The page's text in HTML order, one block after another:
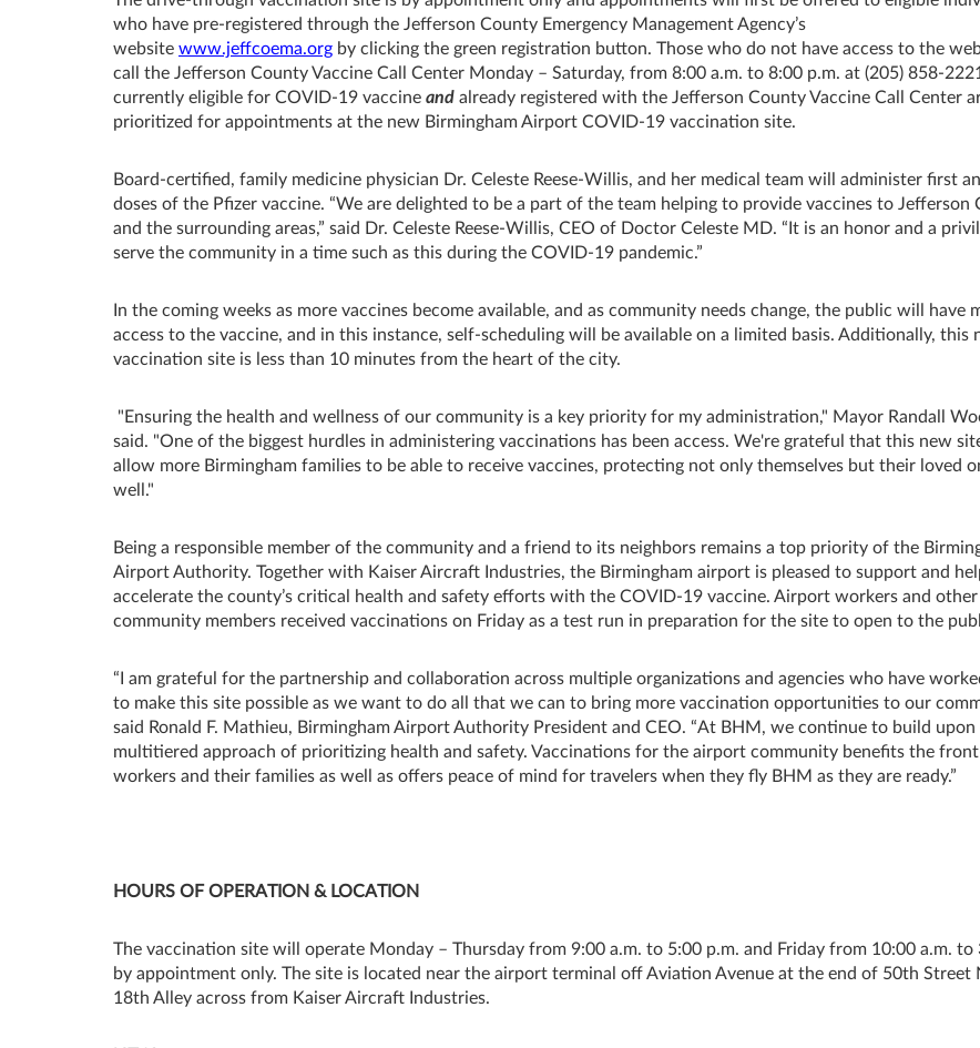
who have pre-registered through the Jefferson County Emergency Management Agency’s
website www.jeffcoema.org by clicking the green registration button. Those who do not have access to the
call the Jefferson County Vaccine Call Center Monday – Saturday, from 8:00 a.m. to 8:00 p.m. at (205) 858-
currently eligible for COVID-19 vaccine and already registered with the Jefferson County Vaccine Call Center
prioritized for appointments at the new Birmingham Airport COVID-19 vaccination site.
Board-certified, family medicine physician Dr. Celeste Reese-Willis, and her medical team will administer first
doses of the Pfizer vaccine. “We are delighted to be a part of the team helping to provide vaccines to Jefferson
and the surrounding areas,” said Dr. Celeste Reese-Willis, CEO of Doctor Celeste MD. “It is an honor and a
serve the community in a time such as this during the COVID-19 pandemic.”
In the coming weeks as more vaccines become available, and as community needs change, the public will have
access to the vaccine, and in this instance, self-scheduling will be available on a limited basis. Additionally, this
vaccination site is less than 10 minutes from the heart of the city.
"Ensuring the health and wellness of our community is a key priority for my administration," Mayor Randall
said. "One of the biggest hurdles in administering vaccinations has been access. We're grateful that this new
allow more Birmingham families to be able to receive vaccines, protecting not only themselves but their loved
well."
Being a responsible member of the community and a friend to its neighbors remains a top priority of the
Airport Authority. Together with Kaiser Aircraft Industries, the Birmingham airport is pleased to support and
accelerate the county’s critical health and safety efforts with the COVID-19 vaccine. Airport workers and
community members received vaccinations on Friday as a test run in preparation for the site to open to the
“I am grateful for the partnership and collaboration across multiple organizations and agencies who have
to make this site possible as we want to do all that we can to bring more vaccination opportunities to our
said Ronald F. Mathieu, Birmingham Airport Authority President and CEO. “At BHM, we continue to build upon
multitiered approach of prioritizing health and safety. Vaccinations for the airport community benefits the
workers and their families as well as offers peace of mind for travelers when they fly BHM as they are ready.”
HOURS OF OPERATION & LOCATION
The vaccination site will operate Monday – Thursday from 9:00 a.m. to 5:00 p.m. and Friday from 10:00 a.m. to
by appointment only. The site is located near the airport terminal off Aviation Avenue at the end of 50th Street
18th Alley across from Kaiser Aircraft Industries.